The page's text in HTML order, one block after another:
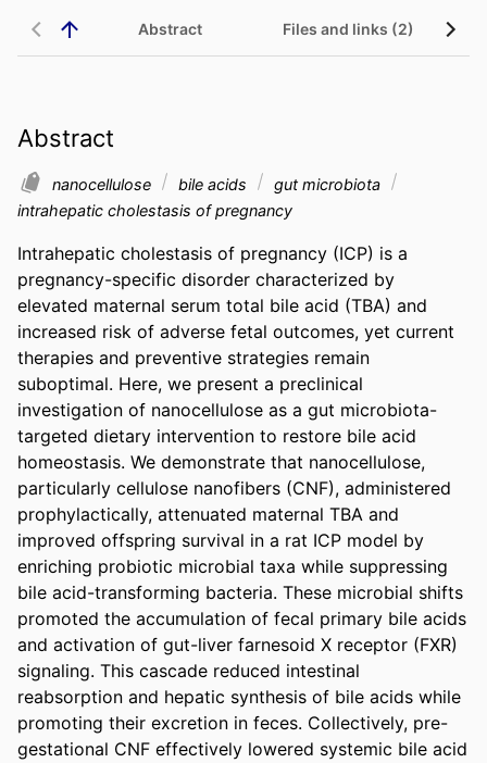
Abstract Files and links (2)
Abstract
nanocellulose bile acids
gut microbiota
intrahepatic cholestasis of pregnancy
Intrahepatic cholestasis of pregnancy (ICP) is a
pregnancy-specific disorder characterized by
elevated maternal serum total bile acid (TBA) and
increased risk of adverse fetal outcomes, yet current
therapies and preventive strategies remain
suboptimal. Here, we present a preclinical
investigation of nanocellulose as a gut microbiota-
targeted dietary intervention to restore bile acid
homeostasis. We demonstrate that nanocellulose,
particularly cellulose nanofibers (CNF), administered
prophylactically, attenuated maternal TBA and
improved offspring survival in a rat ICP model by
enriching probiotic microbial taxa while suppressing
bile acid-transforming bacteria. These microbial shifts
promoted the accumulation of fecal primary bile acids
and activation of gut-liver farnesoid X receptor (FXR)
signaling. This cascade reduced intestinal
reabsorption and hepatic synthesis of bile acids while
promoting their excretion in feces. Collectively, pre-
gestational CNF effectively lowered systemic bile acid